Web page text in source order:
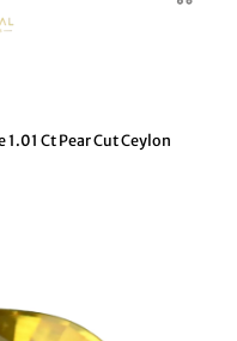
Ct Pear Cut Ceylon